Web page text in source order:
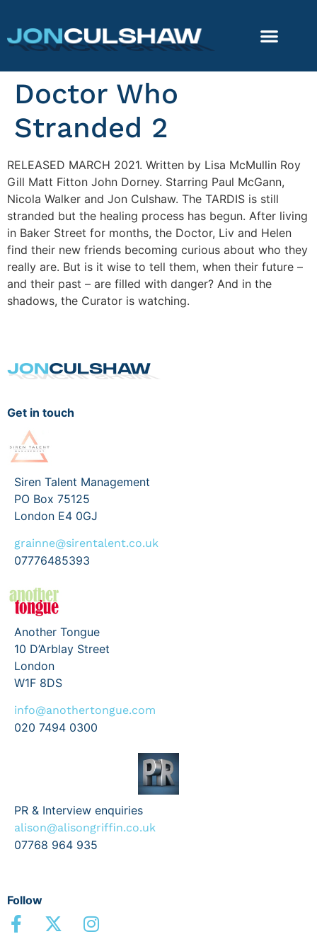
Doctor Who
Stranded 2
RELEASED MARCH 2021. Written by Lisa McMullin Roy
Gill Matt Fitton John Dorney. Starring Paul McGann,
Nicola Walker and Jon Culshaw. The TARDIS is still
stranded but the healing process has begun. After living
in Baker Street for months, the Doctor, Liv and Helen
find their new friends becoming curious about who they
really are. But is it wise to tell them, when their future –
and their past – are filled with danger? And in the
shadows, the Curator is watching.
Get in touch
Siren Talent Management
PO Box 75125
London E4 0GJ
grainne@sirentalent.co.uk
07776485393
Another Tongue
10 D’Arblay Street
London
W1F 8DS
info@anothertongue.com
020 7494 0300
PR & Interview enquiries
alison@alisongriffin.co.uk
07768 964 935
Follow